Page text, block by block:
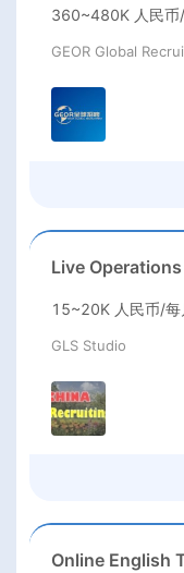
360~480K 人民币
GEOR Global
Live Operations
15~20K 人民币/每
GLS Studio
Online English